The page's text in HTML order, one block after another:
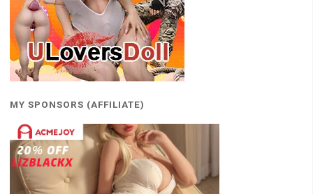
MY SPONSORS (AFFILIATE)